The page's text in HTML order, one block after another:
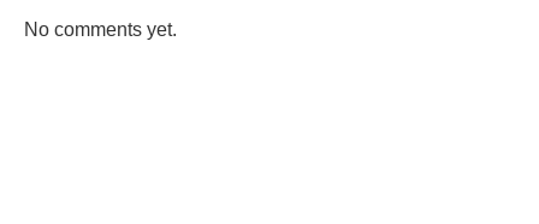
No comments yet.